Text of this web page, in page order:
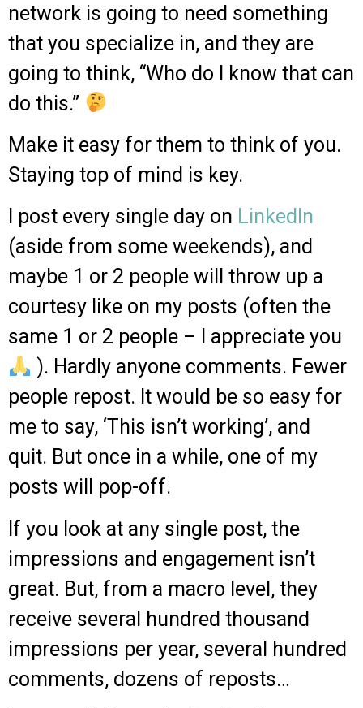
network is going to need something
that you specialize in, and they are
going to think, “Who do I know that can
do this.”
Make it easy for them to think of you.
Staying top of mind is key.
I post every single day on LinkedIn
(aside from some weekends), and
maybe 1 or 2 people will throw up a
courtesy like on my posts (often the
same 1 or 2 people – I appreciate you
). Hardly anyone comments. Fewer
people repost. It would be so easy for
me to say, ‘This isn’t working’, and
quit. But once in a while, one of my
posts will pop-off.
If you look at any single post, the
impressions and engagement isn’t
great. But, from a macro level, they
receive several hundred thousand
impressions per year, several hundred
comments, dozens of reposts…